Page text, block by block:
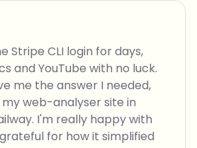
Stripe CLI login for days,
and YouTube with no luck.
me the answer I needed,
web-analyser site in
I'm really happy with
for how it simplified